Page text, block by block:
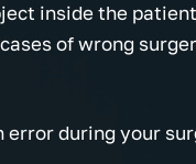
inside the
of wrong
error during your